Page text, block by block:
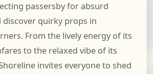
passersby for absurd
discover quirky props in
From the lively energy of its
to the relaxed vibe of its
invites everyone to shed